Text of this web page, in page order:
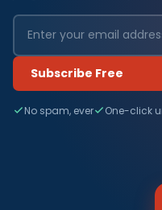
Subscribe Free
No spam, ever One-click